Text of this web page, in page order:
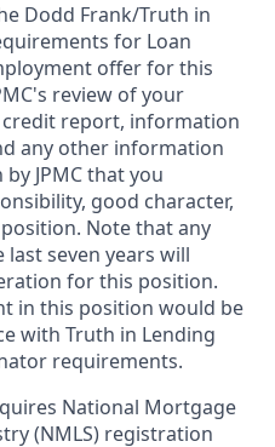
Dodd Frank/Truth in
for Loan
offer for this
review of your
report, information
any other information
JPMC that you
good character,
Note that any
seven years will
for this position.
in this position would be
with Truth in Lending
requirements.
National Mortgage
(NMLS) registration